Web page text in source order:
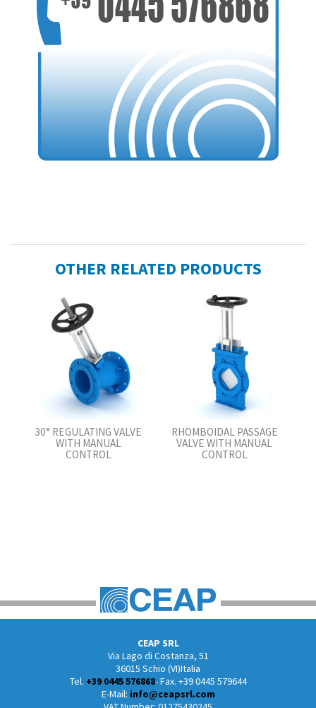
OTHER RELATED PRODUCTS
30° REGULATING VALVE
WITH MANUAL
CONTROL
RHOMBOIDAL PASSAGE
VALVE WITH MANUAL
CONTROL
CEAP SRL
Via Lago di Costanza, 51
36015 Schio (VI)Italia
Tel. +39 0445 576868- Fax. +39 0445 579644
E-Mail: info@ceapsrl.com